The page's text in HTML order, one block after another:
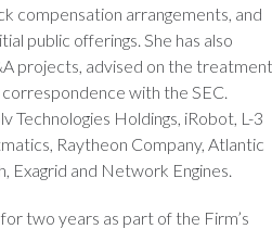
compensation arrangements, and
public offerings. She has also
projects, advised on the treatment
with the SEC.
Technologies Holdings, iRobot, L-3
Raytheon Company, Atlantic
Exagrid and Network Engines.
two years as part of the Firm’s